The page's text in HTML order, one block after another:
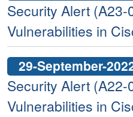
Security Alert
Vulnerabilities in
29-September-
Security Alert
Vulnerabilities in